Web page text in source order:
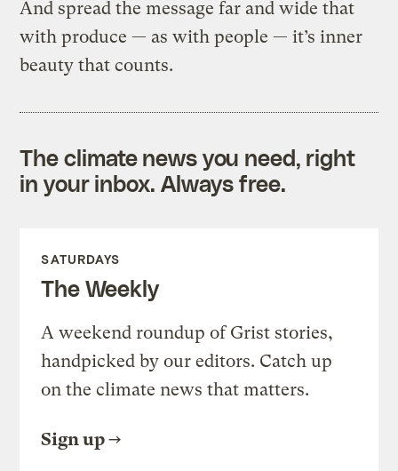
And spread the message far and wide that
with produce — as with people — it’s inner
beauty that counts.
The climate news you need, right
in your inbox. Always free.
SATURDAYS
The Weekly
A weekend roundup of Grist stories,
handpicked by our editors. Catch up
on the climate news that matters.
Sign up